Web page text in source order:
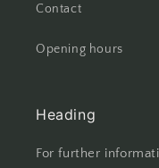
Contact
Opening hours
Heading
For further